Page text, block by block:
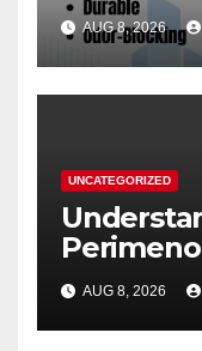
AUG 8, 2026
UNCATEGORIZED
AUG 8, 2026